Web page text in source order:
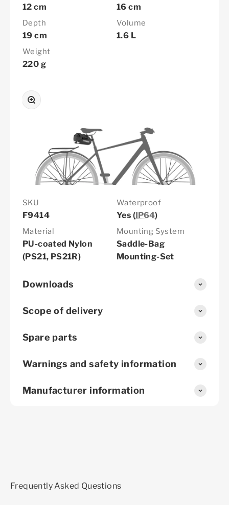
12 cm 16 cm
Depth
19 cm
Volume
1.6 L
Weight
220 g
SKU
F9414
Waterproof
Yes (IP64)
Material
PU-coated Nylon
(PS21, PS21R)
Mounting System
Saddle-Bag
Mounting-Set
Zoom
Downloads
Scope of delivery
Spare parts
Warnings and safety information
Manufacturer information
Frequently Asked Questions